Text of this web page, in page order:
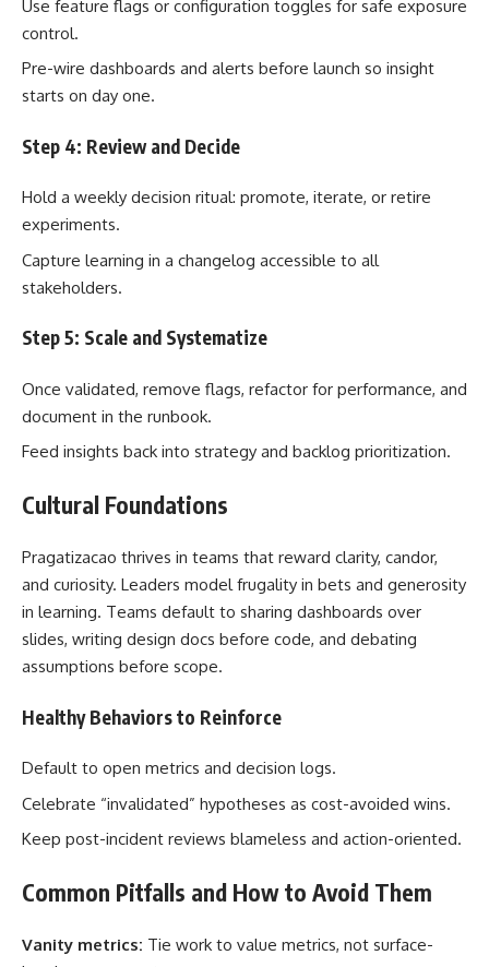
Use feature flags or configuration toggles for safe exposure
control.
Pre-wire dashboards and alerts before launch so insight
starts on day one.
Step 4: Review and Decide
Hold a weekly decision ritual: promote, iterate, or retire
experiments.
Capture learning in a changelog accessible to all
stakeholders.
Step 5: Scale and Systematize
Once validated, remove flags, refactor for performance, and
document in the runbook.
Feed insights back into strategy and backlog prioritization.
Cultural Foundations
Pragatizacao thrives in teams that reward clarity, candor,
and curiosity. Leaders model frugality in bets and generosity
in learning. Teams default to sharing dashboards over
slides, writing design docs before code, and debating
assumptions before scope.
Healthy Behaviors to Reinforce
Default to open metrics and decision logs.
Celebrate “invalidated” hypotheses as cost-avoided wins.
Keep post-incident reviews blameless and action-oriented.
Common Pitfalls and How to Avoid Them
Vanity metrics: Tie work to value metrics, not surface-